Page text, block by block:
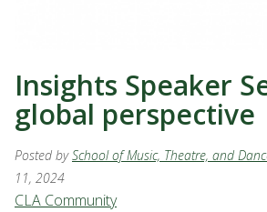
Insights Speaker
global perspective
Posted bySchool of Music, Theatre, and
11, 2024
CLA Community